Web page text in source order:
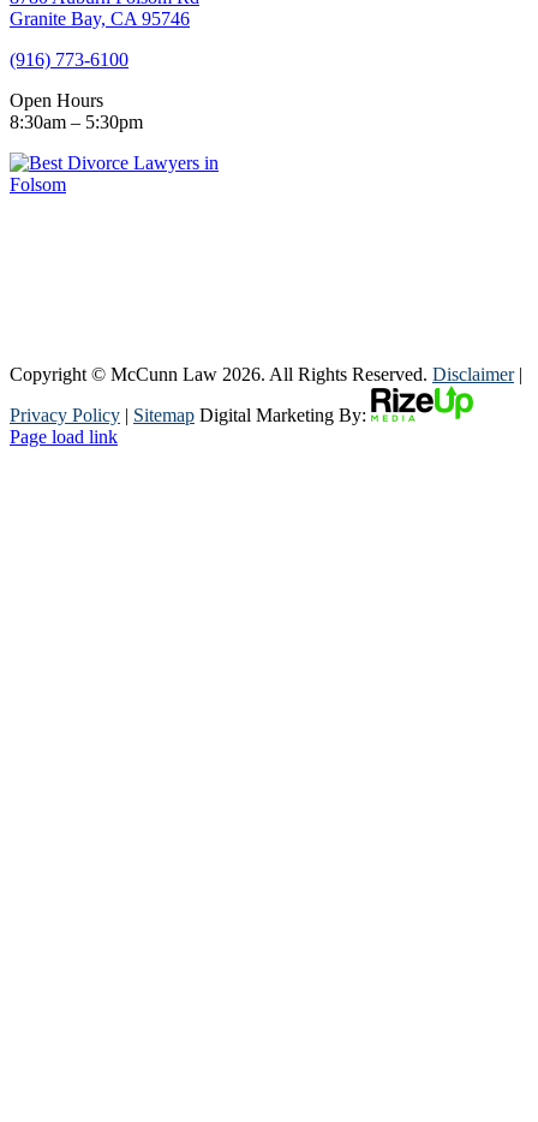
Granite Bay, CA 95746
(916) 773-6100
Open Hours
8:30am – 5:30pm
Copyright © McCunn Law 2026. All Rights Reserved. Disclaimer|
Privacy Policy | Sitemap Digital Marketing By:
Page load link